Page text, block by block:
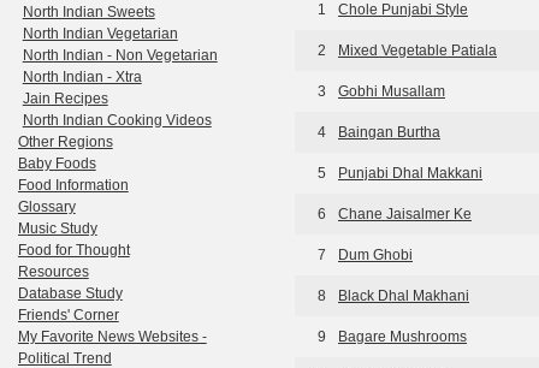
1 Chole Punjabi Style
2 Mixed Vegetable Patiala
3 Gobhi Musallam
4 Baingan Burtha
5 Punjabi Dhal Makkani
6 Chane Jaisalmer Ke
7 Dum Ghobi
8 Black Dhal Makhani
9 Bagare Mushrooms
North Indian Sweets
North Indian Vegetarian
North Indian - Non Vegetarian
North Indian - Xtra
Jain Recipes
North Indian Cooking Videos
Other Regions
Baby Foods
Food Information
Glossary
Music Study
Food for Thought
Resources
Database Study
Friends' Corner
My Favorite News Websites -
Political Trend